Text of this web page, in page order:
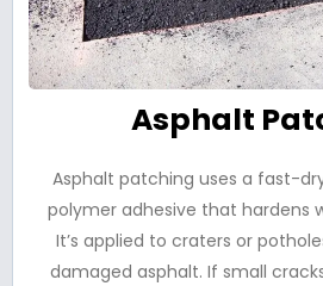
Asphalt
Asphalt patching uses a fast-
polymer adhesive that hardens
It’s applied to craters or
damaged asphalt. If small